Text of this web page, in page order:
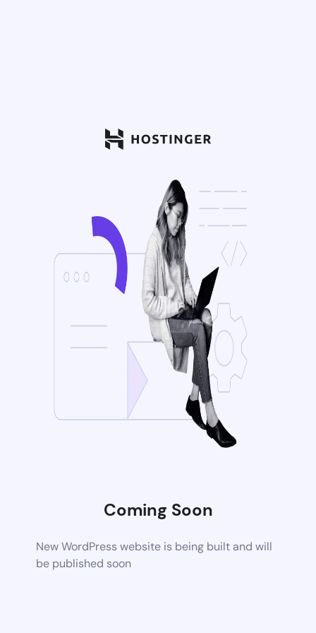
Coming Soon
New WordPress website is being built and will
be published soon